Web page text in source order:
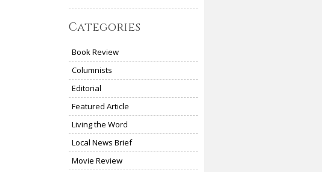
Categories
Book Review
Columnists
Editorial
Featured Article
Living the Word
Local News Brief
Movie Review